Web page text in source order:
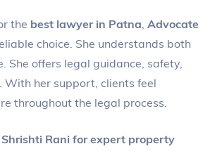
the best lawyer in Patna,Advocate
choice. She understands both
She offers legal guidance, safety,
With her support, clients feel
throughout the legal process.
Rani for expert property